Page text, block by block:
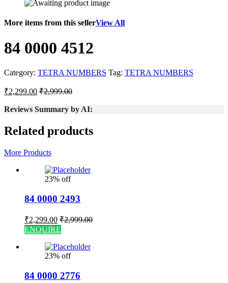
More items from this sellerView All
84 0000 4512
Category: TETRA NUMBERS Tag: TETRA NUMBERS
₹2,299.00 ₹2,999.00
Reviews Summary by AI:
Related products
More Products
23% off
84 0000 2493
₹2,299.00 ₹2,999.00
ENQUIRE
23% off
84 0000 2776